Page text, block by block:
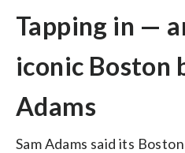
Tapping in —
iconic Boston
Adams
Sam Adams said its